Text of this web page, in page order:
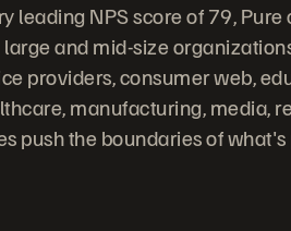
leading NPS score of 79,
and mid-size
providers, consumer web,
manufacturing, media,
push the boundaries of